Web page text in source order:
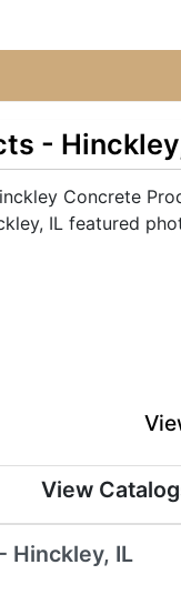
-
View
Hinckley, IL